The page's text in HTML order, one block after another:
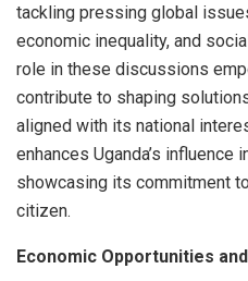
tackling pressing global
economic inequality, and
role in these discussions
contribute to shaping
aligned with its national
enhances Uganda’s influence
showcasing its commitment
citizen.
Economic Opportunities